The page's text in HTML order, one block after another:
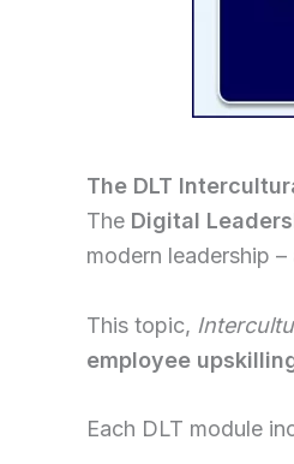
The DLT
The Digital
modern leadership –
This topic,
employee
Each DLT module